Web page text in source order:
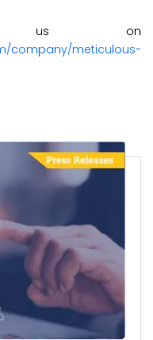
us on
company/meticulous-